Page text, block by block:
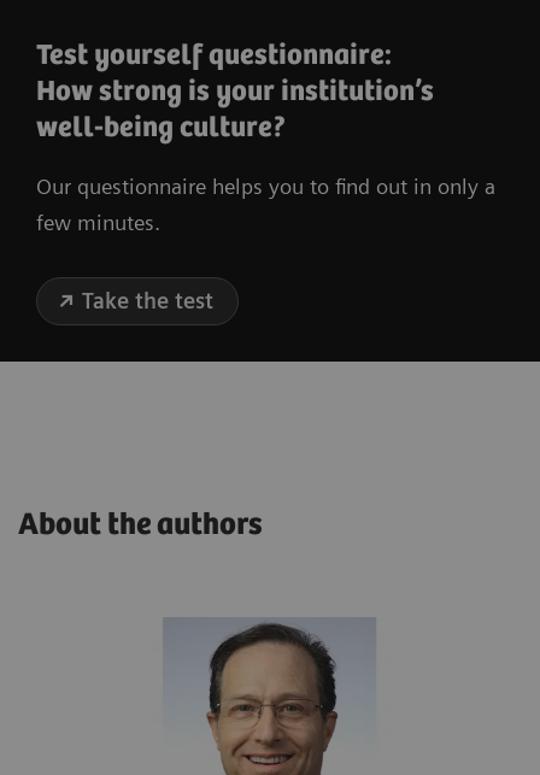
Test yourself questionnaire:
How strong is your institution’s
well-being culture?
Our questionnaire helps you to find out in only a
few minutes.
Take the test
About the authors